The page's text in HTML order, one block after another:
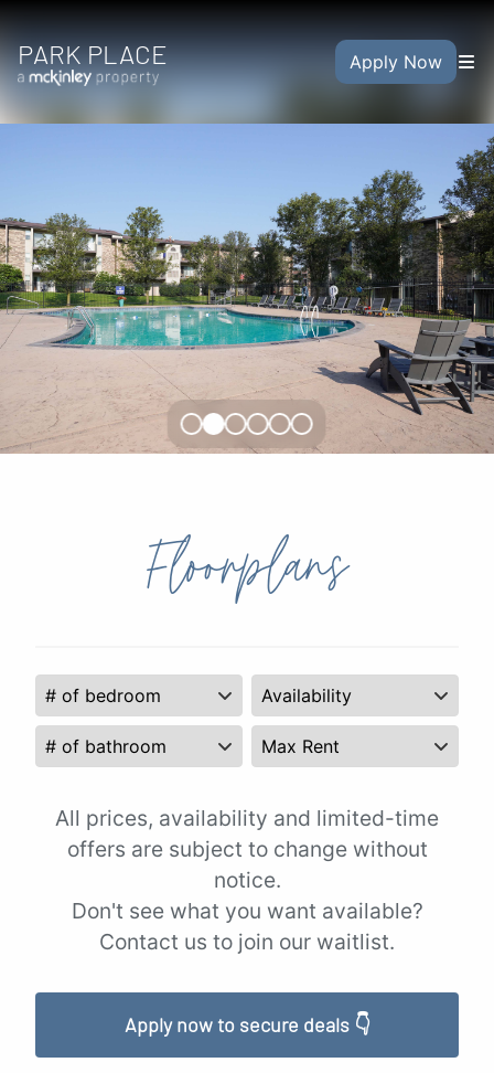
PARK PLACE Apply Now
Floorplans
All prices, availability and limited-time
offers are subject to change without
notice.
Don't see what you want available?
Contact us to join our waitlist.
Apply now to secure deals 👇